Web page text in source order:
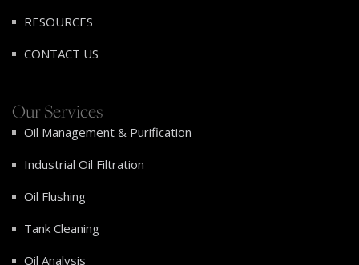
RESOURCES
CONTACT US
Our Services
Oil Management & Purification
Industrial Oil Filtration
Oil Flushing
Tank Cleaning
Oil Analysis